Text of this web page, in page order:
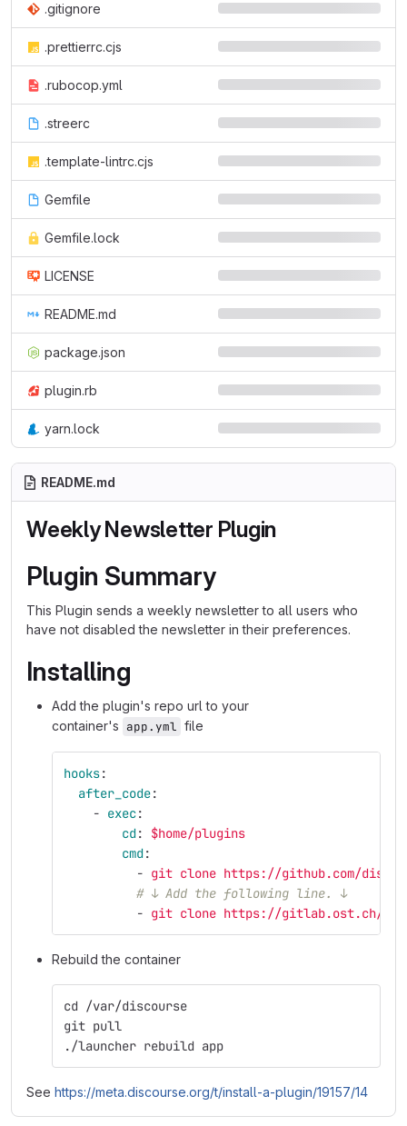
.gitignore
.prettierrc.cjs
.rubocop.yml
.streerc
.template-lintrc.cjs
Gemfile
Gemfile.lock
LICENSE
README.md
package.json
plugin.rb
yarn.lock
README.md
Weekly Newsletter Plugin
Plugin Summary
This Plugin sends a weekly newsletter to all users who
have not disabled the newsletter in their preferences.
Installing
Add the plugin's repo url to your
container's app.yml file
hooks:
after_code:
- exec:
cd:
$home/plugins
cmd:
- git clone https://github.com/
# ↓ Add the following line. ↓
- git clone https://gitlab.ost.ch/ifs/
Rebuild the container
cd /var/discourse
git pull
./launcher rebuild app
See https://meta.discourse.org/t/install-a-plugin/19157/14